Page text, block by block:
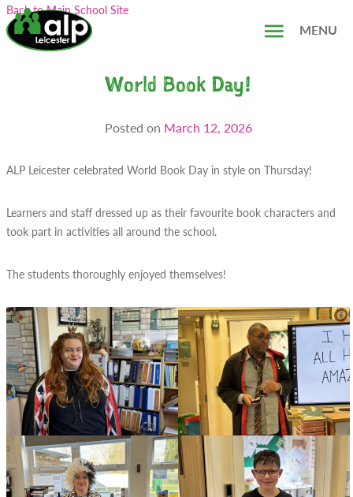
Skip
to
content
Back to Main School Site
MENU
World Book Day!
Posted on March 12, 2026
ALP Leicester celebrated World Book Day in style on Thursday!
Learners and staff dressed up as their favourite book characters and
took part in activities all around the school.
The students thoroughly enjoyed themselves!
Search...